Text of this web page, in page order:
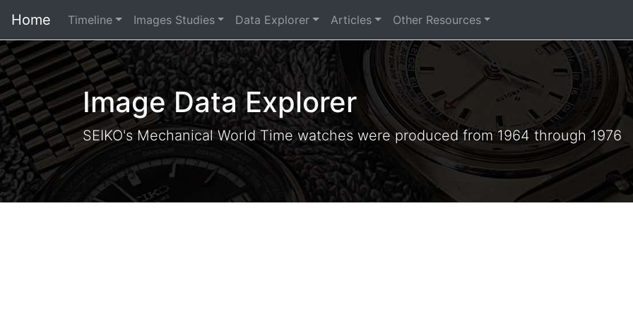
Home Timeline Images Studies Data Explorer Articles Other Resources
Image Data Explorer
SEIKO's Mechanical World Time watches were produced from 1964 through 1976